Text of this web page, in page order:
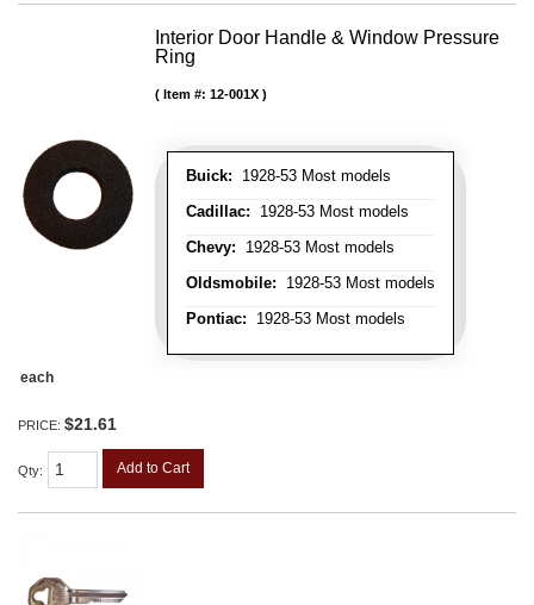
Interior Door Handle & Window Pressure
Ring
Buick: 1928-53 Most models
Cadillac: 1928-53 Most models
Chevy: 1928-53 Most models
Oldsmobile: 1928-53 Most models
Pontiac: 1928-53 Most models
Item #: 12-001X
each
PRICE: $21.61
Qty: Add to Cart